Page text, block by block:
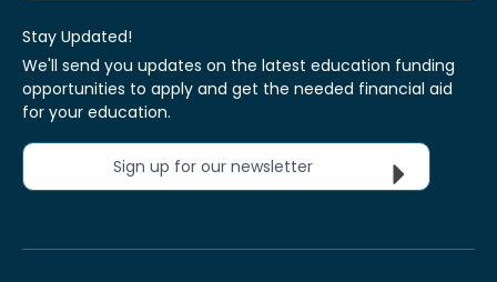
Stay Updated!
We'll send you updates on the latest education funding
opportunities to apply and get the needed financial aid
for your education.
Sign up for our newsletter